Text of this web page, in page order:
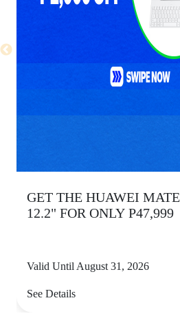
GET THE HUAWEI
12.2" FOR ONLY P47,999
Valid Until August 31, 2026
See Details